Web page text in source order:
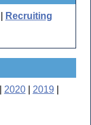
Recruiting
2020| 2019